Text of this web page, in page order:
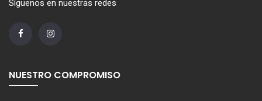
Síguenos en nuestras redes
NUESTRO COMPROMISO